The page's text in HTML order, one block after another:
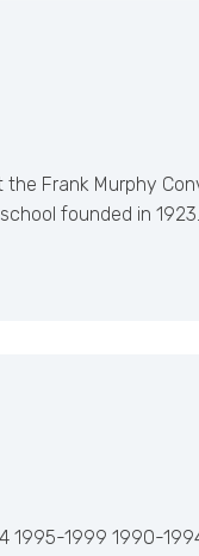
the Frank Murphy
founded in 1923.
1999 1990-